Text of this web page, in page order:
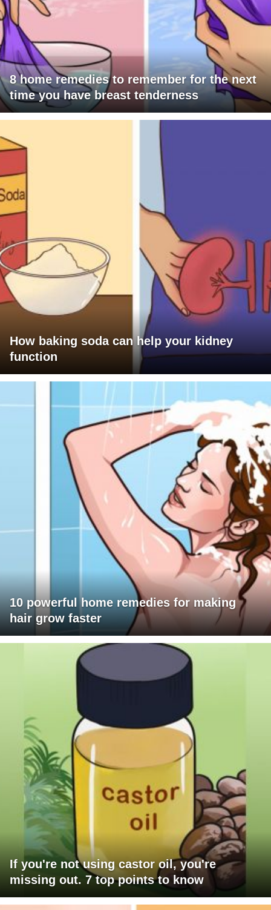
8 home remedies to remember for the next
time you have breast tenderness
How baking soda can help your kidney
function
10 powerful home remedies for making
hair grow faster
If you're not using castor oil, you're
missing out. 7 top points to know